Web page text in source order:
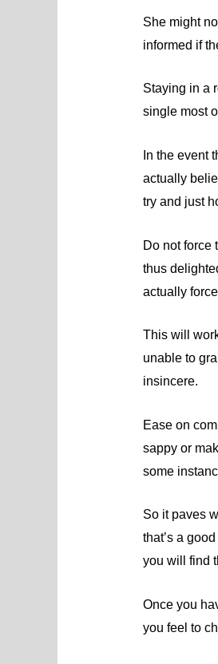
She might
informed if
Staying in a
single most
In the event
actually
try and just
Do not force
thus
actually
This will
unable to
insincere.
Ease on
sappy or
some
So it paves
that’s a
you will find
Once you
you feel to